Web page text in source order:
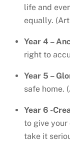
life and
equally.
Year 4 –
right to
Year 5 –
safe home.
Year 6 -
to give your
take it